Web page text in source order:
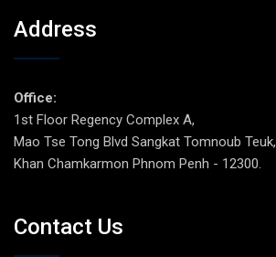
Address
Office:
1st Floor Regency Complex A,
Mao Tse Tong Blvd Sangkat Tomnoub Teuk,
Khan Chamkarmon Phnom Penh - 12300.
Contact Us